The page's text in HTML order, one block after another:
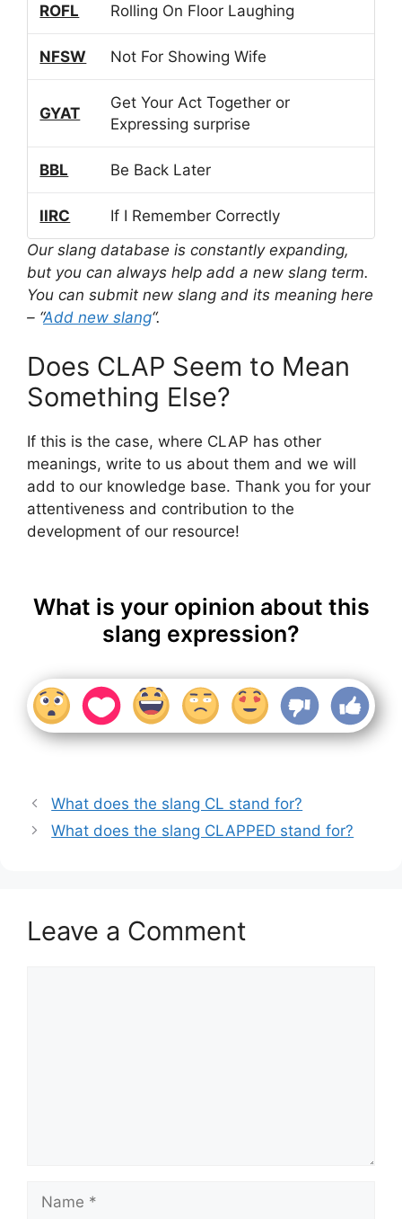
ROFL Rolling On Floor Laughing
NFSW Not For Showing Wife
GYAT
Get Your Act Together or
Expressing surprise
BBL Be Back Later
IIRC
If I Remember Correctly
Our slang database is constantly expanding,
but you can always help add a new slang term.
You can submit new slang and its meaning here
– “Add new slang“.
Does CLAP Seem to Mean
Something Else?
If this is the case, where CLAP has other
meanings, write to us about them and we will
add to our knowledge base. Thank you for your
attentiveness and contribution to the
development of our resource!
What is your opinion about this
slang expression?
What does the slang CL stand for?
What does the slang CLAPPED stand for?
Leave a Comment